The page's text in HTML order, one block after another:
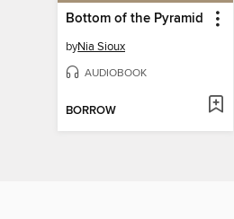
Bottom of the Pyramid
byNia Sioux
AUDIOBOOK
BORROW